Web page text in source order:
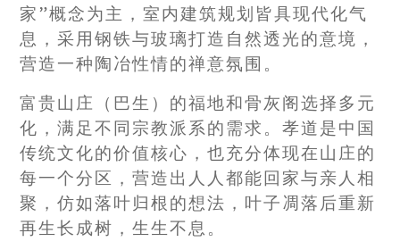
家”概念为主，室内建筑规划皆具现代化气
息，采用钢铁与玻璃打造自然透光的意境，
营造一种陶冶性情的禅意氛围。
富贵山庄（巴生）的福地和骨灰阁选择多元
化，满足不同宗教派系的需求。孝道是中国
传统文化的价值核心，也充分体现在山庄的
每一个分区，营造出人人都能回家与亲人相
聚，仿如落叶归根的想法，叶子凋落后重新
再生长成树，生生不息。